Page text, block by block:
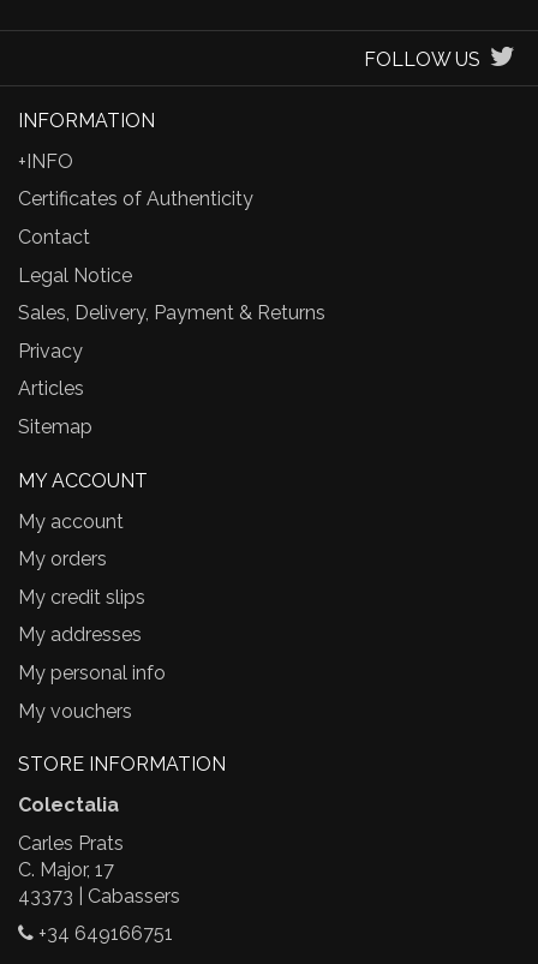
FOLLOW US
INFORMATION
+INFO
Certificates of Authenticity
Contact
Legal Notice
Sales, Delivery, Payment & Returns
Privacy
Articles
Sitemap
MY ACCOUNT
My account
My orders
My credit slips
My addresses
My personal info
My vouchers
STORE INFORMATION
Colectalia
Carles Prats
C. Major, 17
43373 | Cabassers
+34 649166751